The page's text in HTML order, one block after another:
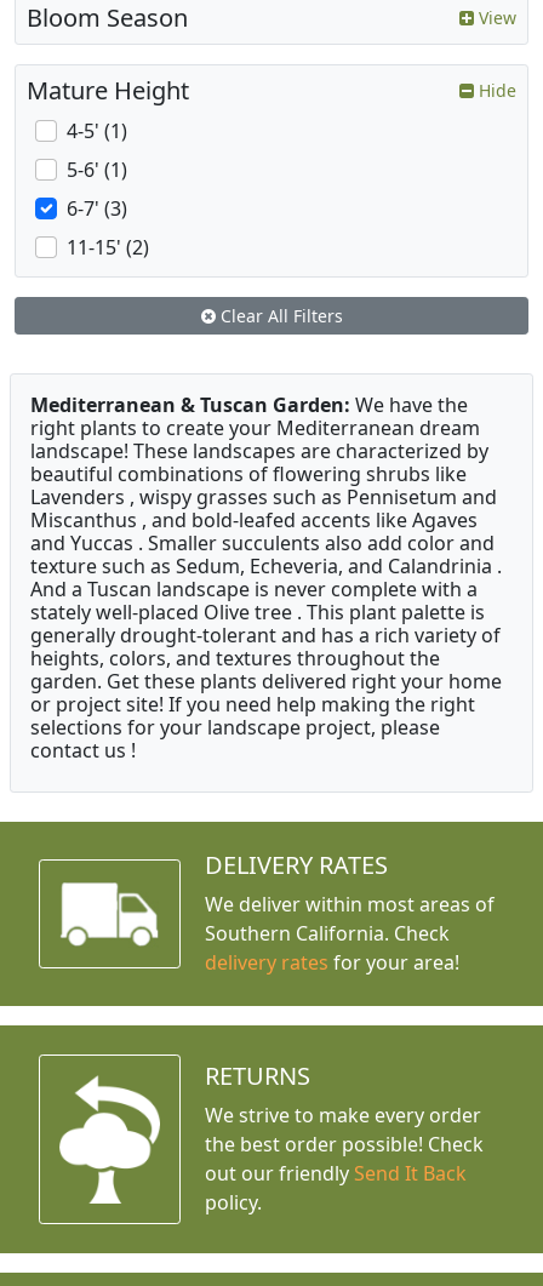
Bloom Season View
Mature Height Hide
4-5' (1)
5-6' (1)
6-7' (3)
11-15' (2)
Clear All Filters
Mediterranean & Tuscan Garden: We have the
right plants to create your Mediterranean dream
landscape! These landscapes are characterized by
beautiful combinations of flowering shrubs like
Lavenders , wispy grasses such as Pennisetum and
Miscanthus , and bold-leafed accents like Agaves
and Yuccas . Smaller succulents also add color and
texture such as Sedum, Echeveria, and Calandrinia .
And a Tuscan landscape is never complete with a
stately well-placed Olive tree . This plant palette is
generally drought-tolerant and has a rich variety of
heights, colors, and textures throughout the
garden. Get these plants delivered right your home
or project site! If you need help making the right
selections for your landscape project, please
contact us !
DELIVERY RATES
We deliver within most areas of
Southern California. Check
delivery rates for your area!
RETURNS
We strive to make every order
the best order possible! Check
out our friendly Send It Back
policy.